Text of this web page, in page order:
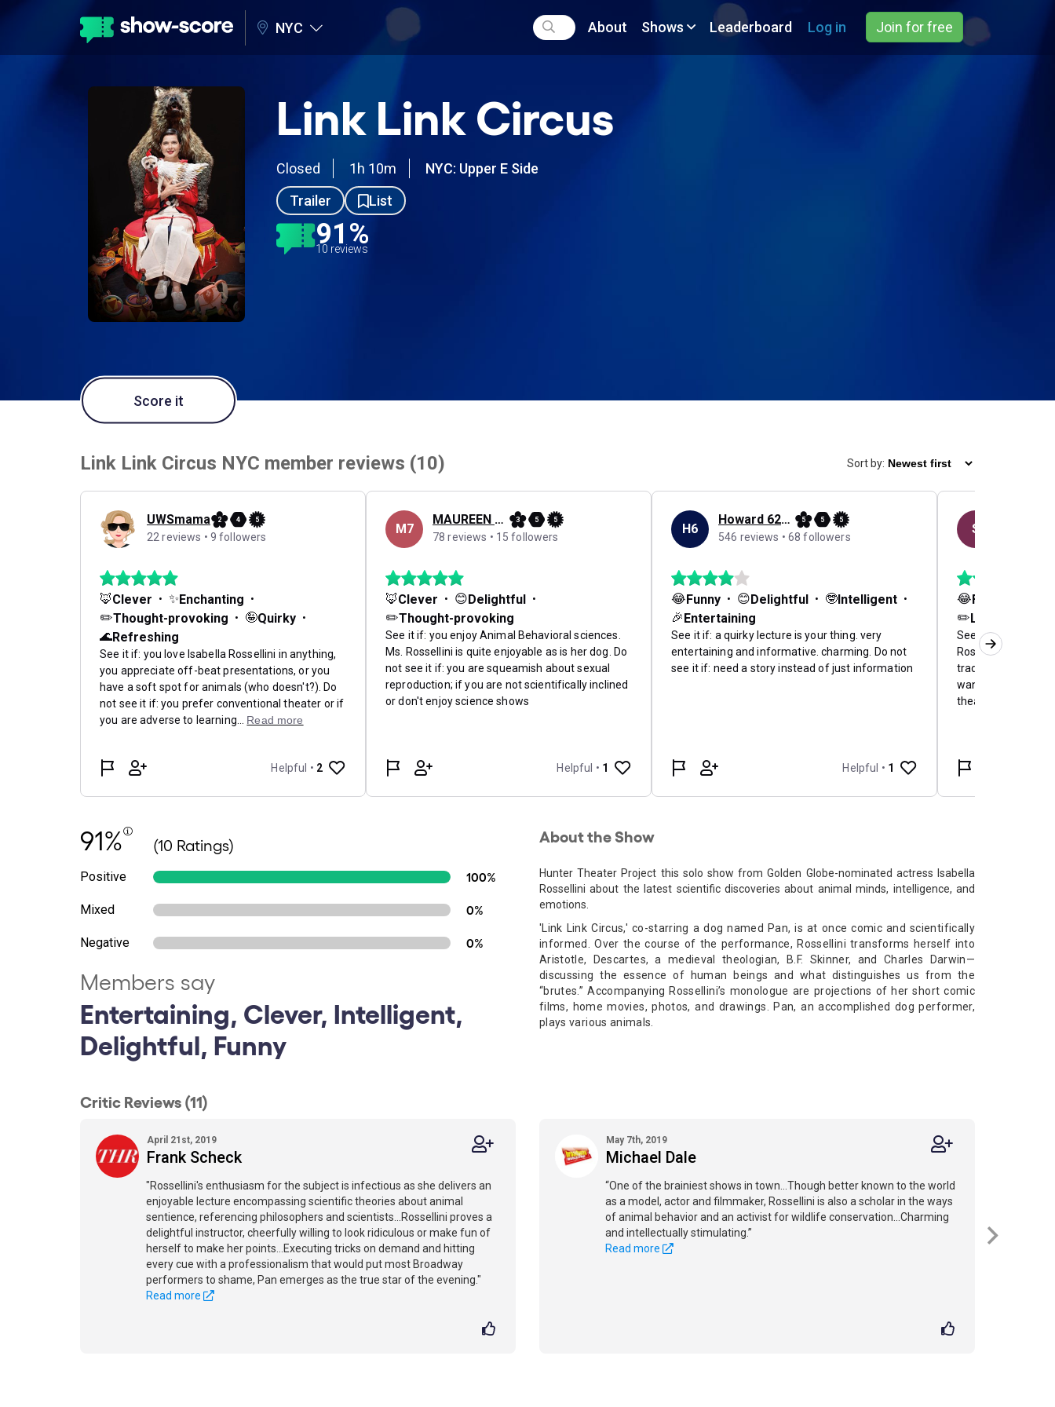
NYC About Shows Leaderboard Log in Join for free
Link Link Circus
Closed 1h 10m
NYC: Upper E Side
Trailer
List
91%
10 reviews
Score it
91% (10 Ratings)
Positive 100%
Mixed 0%
Negative 0%
Members say
Entertaining, Clever, Intelligent,
Delightful, Funny
About the Show
Hunter Theater Project this solo show from Golden Globe-nominated actress Isabella
Rossellini about the latest scientific discoveries about animal minds, intelligence, and
emotions.
'Link Link Circus,' co-starring a dog named Pan, is at once comic and scientifically
informed. Over the course of the performance, Rossellini transforms herself into
Aristotle, Descartes, a medieval theologian, B.F. Skinner, and Charles Darwin—
discussing the essence of human beings and what distinguishes us from the
“brutes.”Accompanying Rossellini’s monologue are projections of her short comic
films, home movies, photos, and drawings. Pan, an accomplished dog performer,
plays various animals.
Critic Reviews (11)
April 21st, 2019
Frank Scheck
"Rossellini's enthusiasm for the subject is infectious as she delivers an
enjoyable lecture encompassing scientific theories about animal
sentience, referencing philosophers and scientists...Rossellini proves a
delightful instructor, cheerfully willing to look ridiculous or make fun of
herself to make her points...Executing tricks on demand and hitting
every cue with a professionalism that would put most Broadway
performers to shame, Pan emerges as the true star of the evening."
Read more
May 7th, 2019
Michael Dale
“One of the brainiest shows in town...Though better known to the world
as a model, actor and filmmaker, Rossellini is also a scholar in the ways
of animal behavior and an activist for wildlife conservation...Charming
and intellectually stimulating.”
Read more